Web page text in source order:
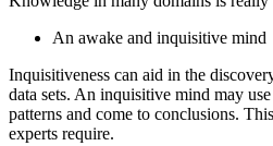
An awake and inquisitive mind
Inquisitiveness can aid in the
data sets. An inquisitive mind may
patterns and come to conclusions.
experts require.